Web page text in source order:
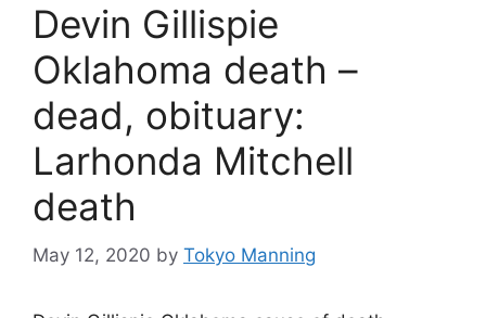
Devin Gillispie
Oklahoma death –
dead, obituary:
Larhonda Mitchell
death
May 12, 2020 by Tokyo Manning